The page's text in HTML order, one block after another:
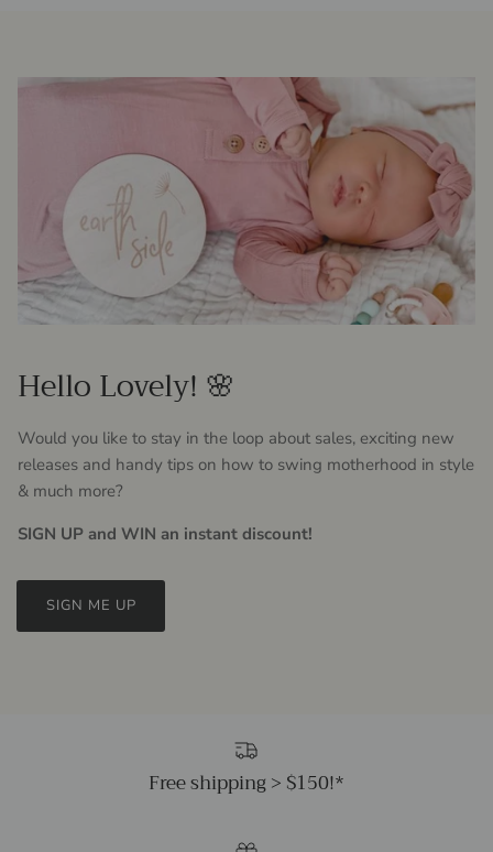
Hello Lovely! 🌸
Would you like to stay in the loop about sales, exciting new
releases and handy tips on how to swing motherhood in style
& much more?
SIGN UP and WIN an instant discount!
SIGN ME UP
Free shipping > $150!*